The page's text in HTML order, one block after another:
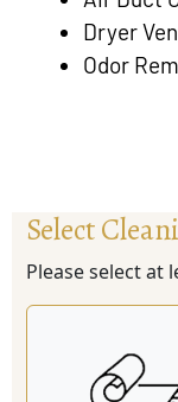
Dryer
Odor